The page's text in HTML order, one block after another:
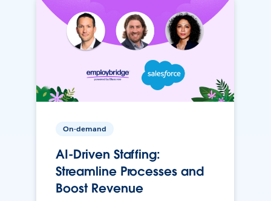
On-demand
AI-Driven Staffing:
Streamline Processes and
Boost Revenue